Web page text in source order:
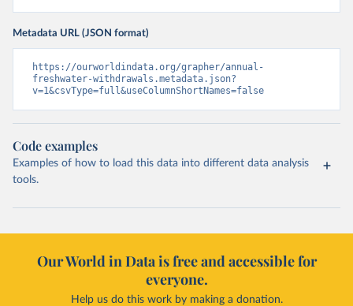
Metadata URL (JSON format)
https://ourworldindata.org/grapher/annual-
freshwater-withdrawals.metadata.json?
v=1&csvType=full&useColumnShortNames=false
Code examples
Examples of how to load this data into different data analysis
tools.
Our World in Data is free and accessible for
everyone.
Help us do this work by making a donation.